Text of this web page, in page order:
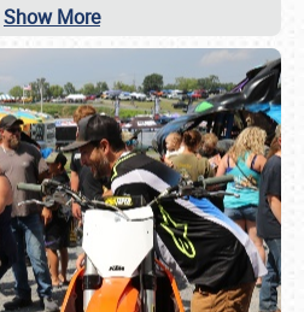
Show More